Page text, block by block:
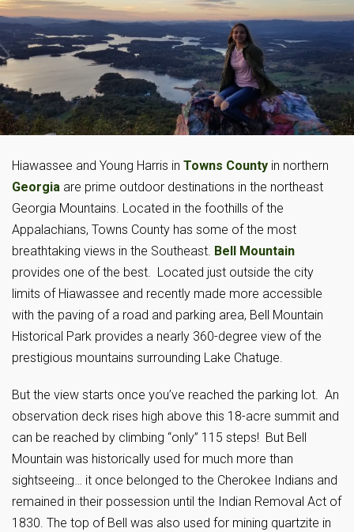
Hiawassee and Young Harris in Towns County in northern
Georgia are prime outdoor destinations in the northeast
Georgia Mountains. Located in the foothills of the
Appalachians, Towns County has some of the most
breathtaking views in the Southeast. Bell Mountain
provides one of the best. Located just outside the city
limits of Hiawassee and recently made more accessible
with the paving of a road and parking area, Bell Mountain
Historical Park provides a nearly 360-degree view of the
prestigious mountains surrounding Lake Chatuge.
But the view starts once you’ve reached the parking lot. An
observation deck rises high above this 18-acre summit and
can be reached by climbing “only” 115 steps! But Bell
Mountain was historically used for much more than
sightseeing… it once belonged to the Cherokee Indians and
remained in their possession until the Indian Removal Act of
1830. The top of Bell was also used for mining quartzite in